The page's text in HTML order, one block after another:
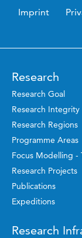
Imprint
Research
Research Goal
Research Integrity
Research Regions
Programme Areas
Focus Modelling -
Research Projects
Publications
Expeditions
Research